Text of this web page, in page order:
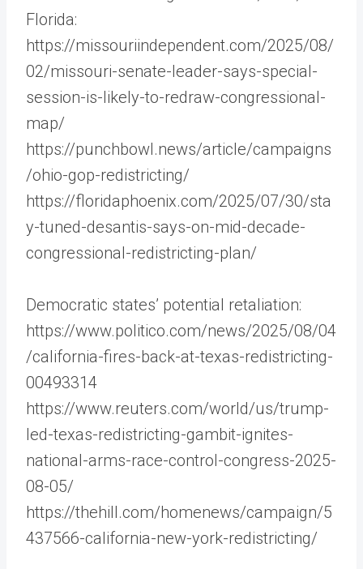
Florida:
https://missouriindependent.com/2025/08/
02/missouri-senate-leader-says-special-
session-is-likely-to-redraw-congressional-
map/
https://punchbowl.news/article/campaigns
/ohio-gop-redistricting/
https://floridaphoenix.com/2025/07/30/sta
y-tuned-desantis-says-on-mid-decade-
congressional-redistricting-plan/
Democratic states’ potential retaliation:
https://www.politico.com/news/2025/08/04
/california-fires-back-at-texas-redistricting-
00493314
https://www.reuters.com/world/us/trump-
led-texas-redistricting-gambit-ignites-
national-arms-race-control-congress-2025-
08-05/
https://thehill.com/homenews/campaign/5
437566-california-new-york-redistricting/